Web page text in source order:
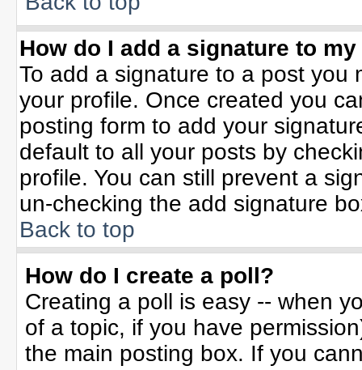
How do I add a signature to
To add a signature to a post you
your profile. Once created you
posting form to add your
default to all your posts by
profile. You can still prevent a
un-checking the add signature
Back to top
How do I create a poll?
Creating a poll is easy -- when
of a topic, if you have
the main posting box. If you